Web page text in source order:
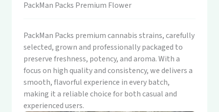
PackMan Packs Premium Flower
PackMan Packs premium cannabis strains, carefully
selected, grown and professionally packaged to
preserve freshness, potency, and aroma. With a
focus on high quality and consistency, we delivers a
smooth, flavorful experience in every batch,
making it a reliable choice for both casual and
experienced users.